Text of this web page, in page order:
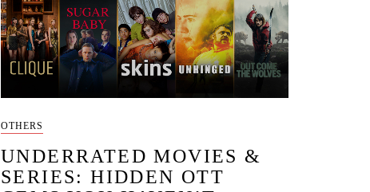
OTHERS
UNDERRATED MOVIES &
SERIES: HIDDEN OTT